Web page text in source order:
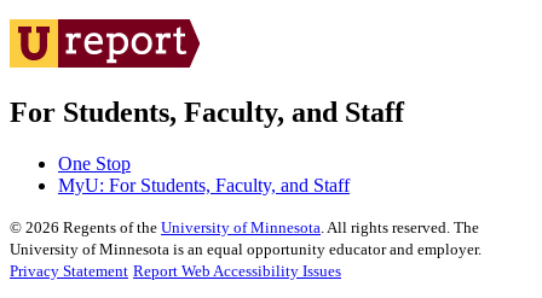
For Students, Faculty, and Staff
One Stop
MyU: For Students, Faculty, and Staff
© 2026 Regents of the University of Minnesota . All rights reserved. The
University of Minnesota is an equal opportunity educator and employer.
Privacy Statement Report Web Accessibility Issues